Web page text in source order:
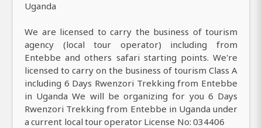
Uganda
We are licensed to carry the business of tourism
agency (local tour operator) including from
Entebbe and others safari starting points. We're
licensed to carry on the business of tourism Class A
including 6 Days Rwenzori Trekking from Entebbe
in Uganda We will be organizing for you 6 Days
Rwenzori Trekking from Entebbe in Uganda under
a current local tour operator License No: 034406